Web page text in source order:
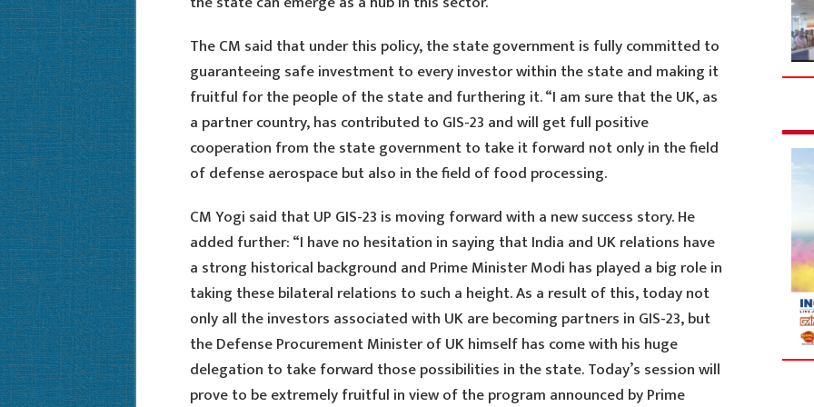
The CM said that under this policy, the state government is fully committed to
guaranteeing safe investment to every investor within the state and making it
fruitful for the people of the state and furthering it. “I am sure that the UK, as
a partner country, has contributed to GIS-23 and will get full positive
cooperation from the state government to take it forward not only in the field
of defense aerospace but also in the field of food processing.
CM Yogi said that UP GIS-23 is moving forward with a new success story. He
added further: “I have no hesitation in saying that India and UK relations have
a strong historical background and Prime Minister Modi has played a big role in
taking these bilateral relations to such a height. As a result of this, today not
only all the investors associated with UK are becoming partners in GIS-23, but
the Defense Procurement Minister of UK himself has come with his huge
delegation to take forward those possibilities in the state. Today’s session will
prove to be extremely fruitful in view of the program announced by Prime